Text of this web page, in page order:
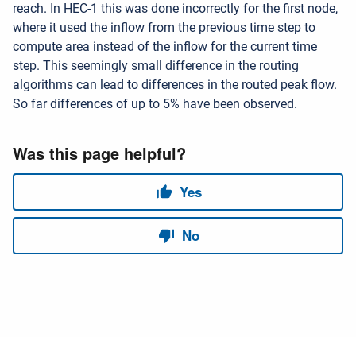
reach. In HEC-1 this was done incorrectly for the first node,
where it used the inflow from the previous time step to
compute area instead of the inflow for the current time
step. This seemingly small difference in the routing
algorithms can lead to differences in the routed peak flow.
So far differences of up to 5% have been observed.